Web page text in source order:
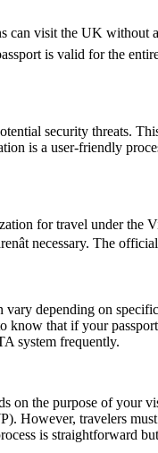
visit the UK
is valid for the
security threats.
is a user-friendly
for travel under the
necessary. The
depending on
that if your
system frequently.
the purpose of your
However, travelers
is straightforward